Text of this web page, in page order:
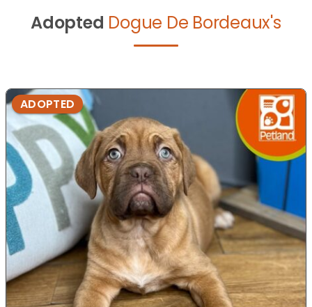
Adopted Dogue De Bordeaux's
ADOPTED